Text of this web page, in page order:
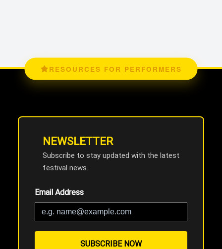
RESOURCES FOR PERFORMERS
NEWSLETTER
Subscribe to stay updated with the latest
festival news.
Email Address
SUBSCRIBE NOW